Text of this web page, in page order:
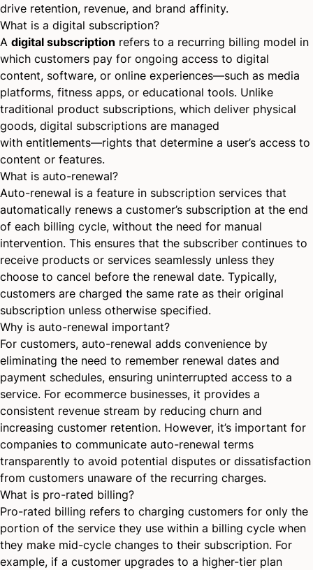
drive retention, revenue, and brand affinity.
What is a digital subscription?
A digital subscription refers to a recurring billing model in
which customers pay for ongoing access to digital
content, software, or online experiences—such as media
platforms, fitness apps, or educational tools. Unlike
traditional product subscriptions, which deliver physical
goods, digital subscriptions are managed
with entitlements—rights that determine a user’s access to
content or features.
What is auto-renewal?
Auto-renewal is a feature in subscription services that
automatically renews a customer’s subscription at the end
of each billing cycle, without the need for manual
intervention. This ensures that the subscriber continues to
receive products or services seamlessly unless they
choose to cancel before the renewal date. Typically,
customers are charged the same rate as their original
subscription unless otherwise specified.
Why is auto-renewal important?
For customers, auto-renewal adds convenience by
eliminating the need to remember renewal dates and
payment schedules, ensuring uninterrupted access to a
service. For ecommerce businesses, it provides a
consistent revenue stream by reducing churn and
increasing customer retention. However, it’s important for
companies to communicate auto-renewal terms
transparently to avoid potential disputes or dissatisfaction
from customers unaware of the recurring charges.
What is pro-rated billing?
Pro-rated billing refers to charging customers for only the
portion of the service they use within a billing cycle when
they make mid-cycle changes to their subscription. For
example, if a customer upgrades to a higher-tier plan